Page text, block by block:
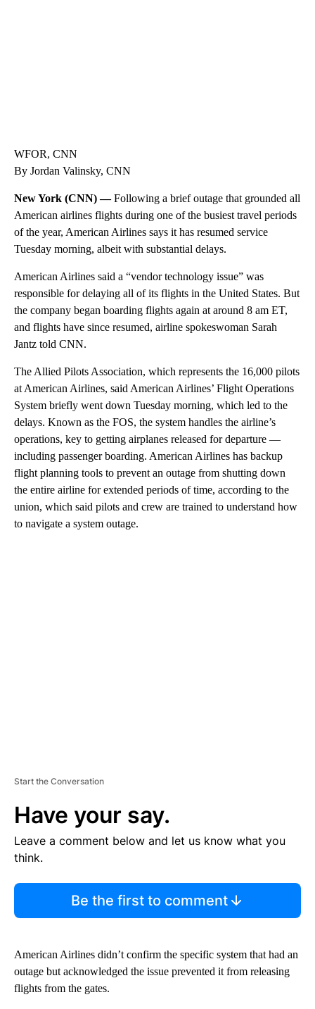
WFOR, CNN
By Jordan Valinsky, CNN
New York (CNN) —Following a brief outage that grounded all
American airlines flights during one of the busiest travel periods
of the year, American Airlines says it has resumed service
Tuesday morning, albeit with substantial delays.
American Airlines said a “vendor technology issue” was
responsible for delaying all of its flights in the United States. But
the company began boarding flights again at around 8 am ET,
and flights have since resumed, airline spokeswoman Sarah
Jantz told CNN.
The Allied Pilots Association, which represents the 16,000 pilots
at American Airlines, said American Airlines’ Flight Operations
System briefly went down Tuesday morning, which led to the
delays. Known as the FOS, the system handles the airline’s
operations, key to getting airplanes released for departure —
including passenger boarding. American Airlines has backup
flight planning tools to prevent an outage from shutting down
the entire airline for extended periods of time, according to the
union, which said pilots and crew are trained to understand how
to navigate a system outage.
Start the Conversation
Have your say.
Leave a comment below and let us know what you
think.
Be the first to comment
American Airlines didn’t confirm the specific system that had an
outage but acknowledged the issue prevented it from releasing
flights from the gates.